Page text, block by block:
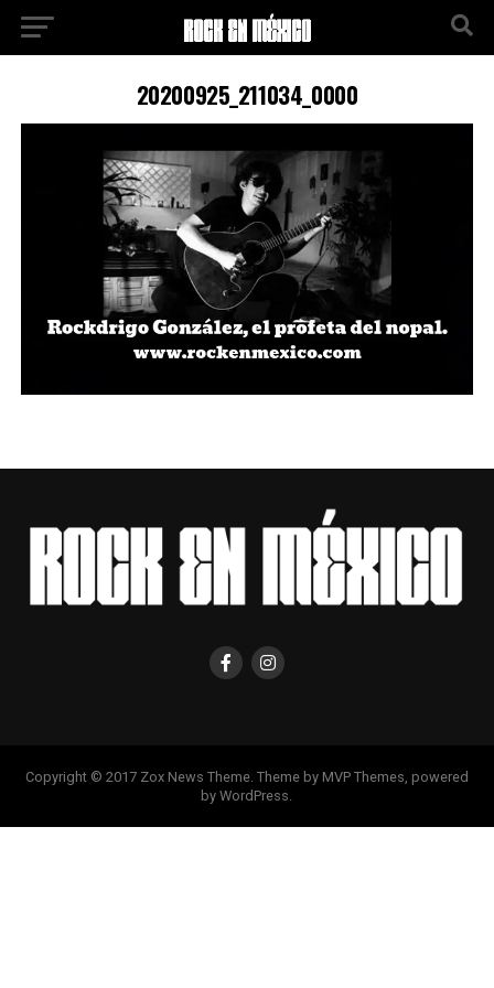
20200925_211034_0000
Copyright © 2017 Zox News Theme. Theme by MVP Themes, powered
by WordPress.